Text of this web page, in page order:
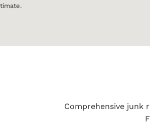
Comprehensive junk